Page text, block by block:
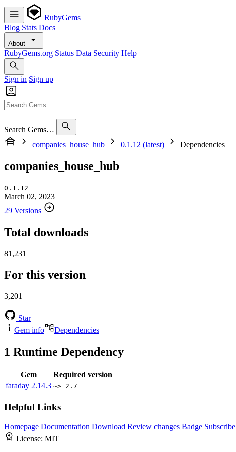
RubyGems
Blog Stats Docs
About
RubyGems.org Status Data Security Help
Sign in Sign up
Search Gems…
companies_house_hub
0.1.12 (latest) Dependencies
companies_house_hub
0.1.12
March 02, 2023
29 Versions
Total downloads
81,231
For this version
3,201
Star
Gem info
Dependencies
1 Runtime Dependency
Gem
Required version
faraday 2.14.3 ~> 2.7
Helpful Links
Homepage Documentation Download Review changes Badge Subscribe
License: MIT